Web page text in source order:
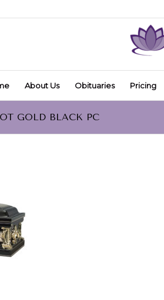
About Us Obituaries Pricing
GOLD BLACK PC